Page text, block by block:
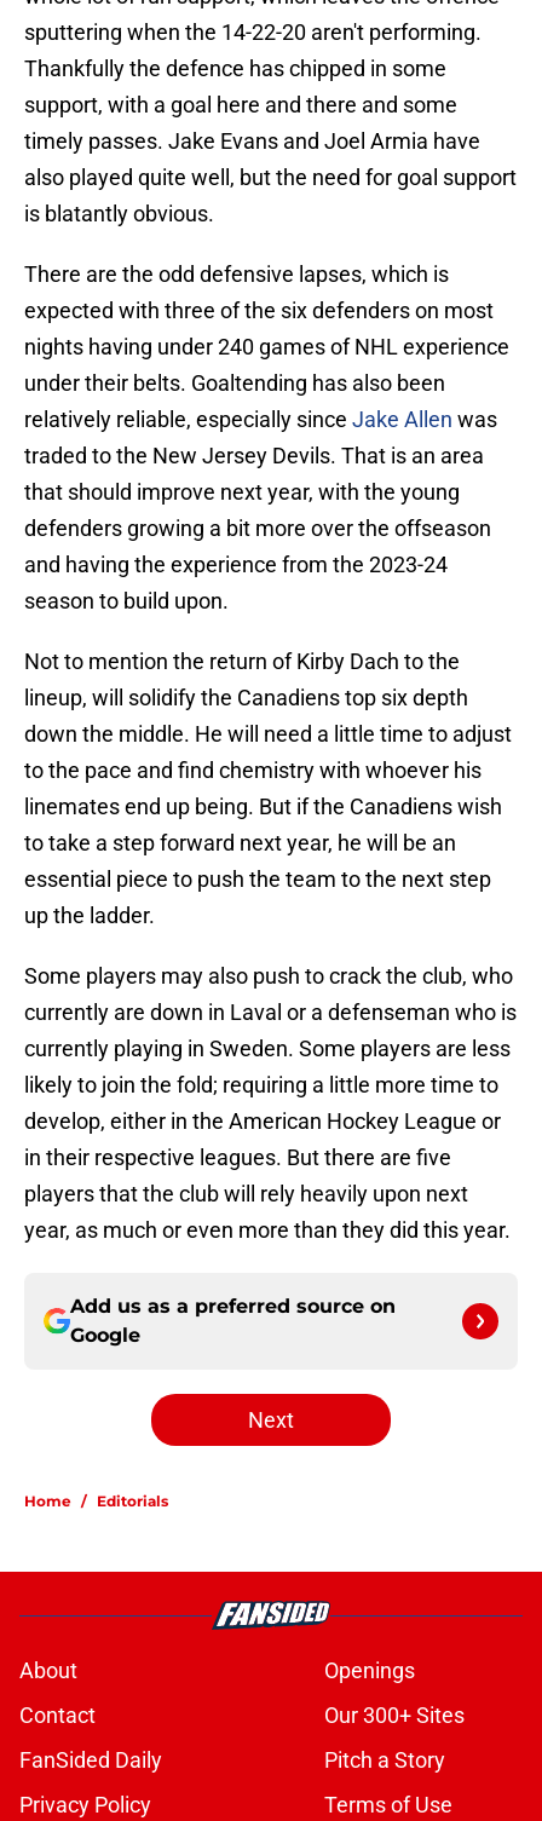
sputtering when the 14-22-20 aren't performing.
Thankfully the defence has chipped in some
support, with a goal here and there and some
timely passes. Jake Evans and Joel Armia have
also played quite well, but the need for goal support
is blatantly obvious.
There are the odd defensive lapses, which is
expected with three of the six defenders on most
nights having under 240 games of NHL experience
under their belts. Goaltending has also been
relatively reliable, especially since Jake Allen was
traded to the New Jersey Devils. That is an area
that should improve next year, with the young
defenders growing a bit more over the offseason
and having the experience from the 2023-24
season to build upon.
Not to mention the return of Kirby Dach to the
lineup, will solidify the Canadiens top six depth
down the middle. He will need a little time to adjust
to the pace and find chemistry with whoever his
linemates end up being. But if the Canadiens wish
to take a step forward next year, he will be an
essential piece to push the team to the next step
up the ladder.
Some players may also push to crack the club, who
currently are down in Laval or a defenseman who is
currently playing in Sweden. Some players are less
likely to join the fold; requiring a little more time to
develop, either in the American Hockey League or
in their respective leagues. But there are five
players that the club will rely heavily upon next
year, as much or even more than they did this year.
Add us as a preferred source on
Google
Next
Home / Editorials
About
Openings
Contact
Our 300+ Sites
FanSided Daily
Pitch a Story
Privacy Policy
Terms of Use